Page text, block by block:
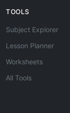
TOOLS
Subject Explorer
Lesson Planner
Worksheets
All Tools